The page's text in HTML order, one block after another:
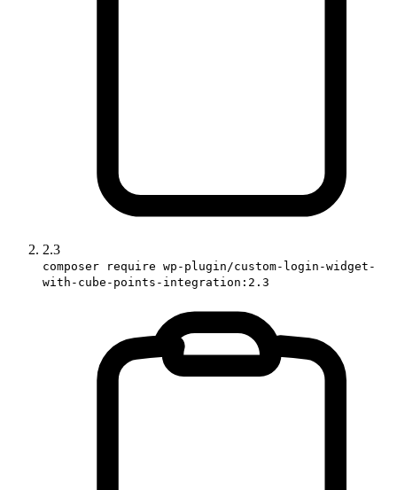
2.3
composer require wp-plugin/custom-login-widget-
with-cube-points-integration:2.3